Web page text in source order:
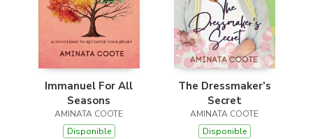
Immanuel For All
Seasons
AMINATA COOTE
Disponible
The Dressmaker’s
Secret
AMINATA COOTE
Disponible